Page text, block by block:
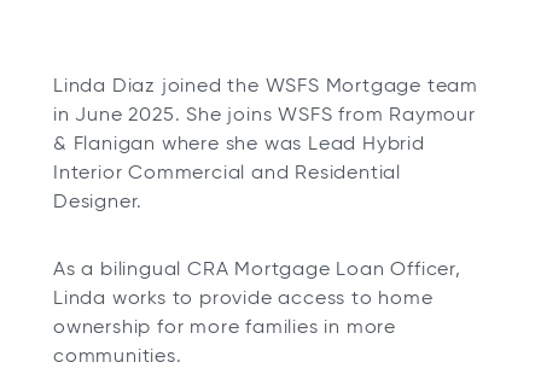
Linda Diaz joined the WSFS Mortgage team
in June 2025. She joins WSFS from Raymour
& Flanigan where she was Lead Hybrid
Interior Commercial and Residential
Designer.
As a bilingual CRA Mortgage Loan Officer,
Linda works to provide access to home
ownership for more families in more
communities.